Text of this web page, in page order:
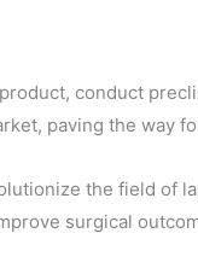
conduct
paving the way
the field of
surgical